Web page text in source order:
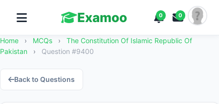
Examoo 0 0
Home › MCQs ›
The Constitution Of Islamic Republic Of
Pakistan
› Question #9400
Back to Questions